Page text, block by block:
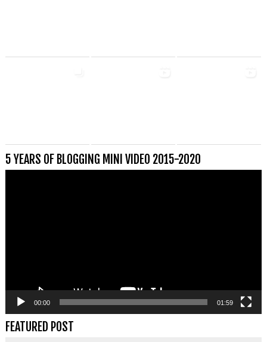
5 YEARS OF BLOGGING MINI VIDEO 2015-2020
00:00 01:59
FEATURED POST